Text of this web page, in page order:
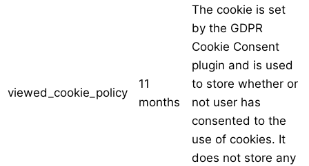
viewed_cookie_policy
11
months
The cookie is set
by the GDPR
Cookie Consent
plugin and is used
to store whether or
not user has
consented to the
use of cookies. It
does not store any